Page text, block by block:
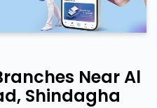
Near Al
Shindagha